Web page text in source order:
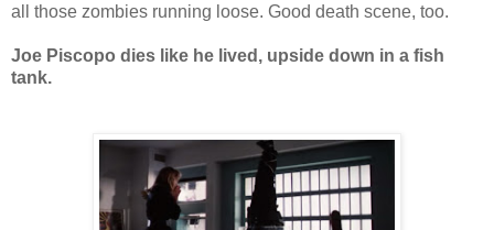
all those zombies running loose. Good death scene, too.
Joe Piscopo dies like he lived, upside down in a fish
tank.